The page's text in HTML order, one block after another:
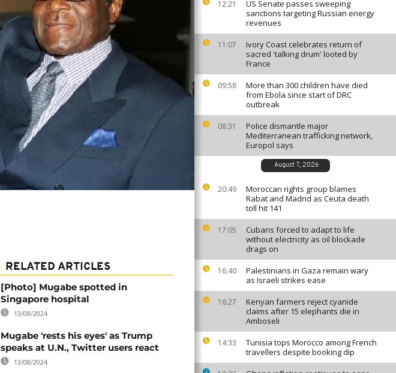
12:21
US Senate passes sweeping
sanctions targeting Russian energy
revenues
11:07
Ivory Coast celebrates return of
sacred 'talking drum' looted by
France
09:58
More than 300 children have died
from Ebola since start of DRC
outbreak
08:31
Police dismantle major
Mediterranean trafficking network,
Europol says
August 7, 2026
20:49
Moroccan rights group blames
Rabat and Madrid as Ceuta death
toll hit 141
17:05
Cubans forced to adapt to life
without electricity as oil blockade
drags on
16:40
Palestinians in Gaza remain wary
as Israeli strikes ease
16:27
Kenyan farmers reject cyanide
claims after 15 elephants die in
Amboseli
14:33
Tunisia tops Morocco among French
travellers despite booking dip
RELATED ARTICLES
[Photo] Mugabe spotted in
Singapore hospital
13/08/2024
Mugabe 'rests his eyes' as Trump
speaks at U.N., Twitter users react
13/08/2024